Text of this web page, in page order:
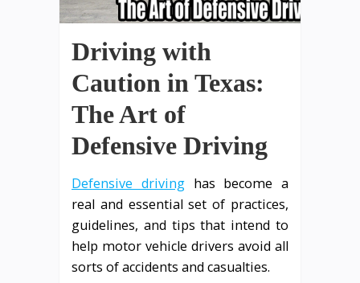
Driving with
Caution in Texas:
The Art of
Defensive Driving
Defensive drivinghas become a
real and essential set of practices,
guidelines, and tips that intend to
help motor vehicle drivers avoid all
sorts of accidents and casualties.